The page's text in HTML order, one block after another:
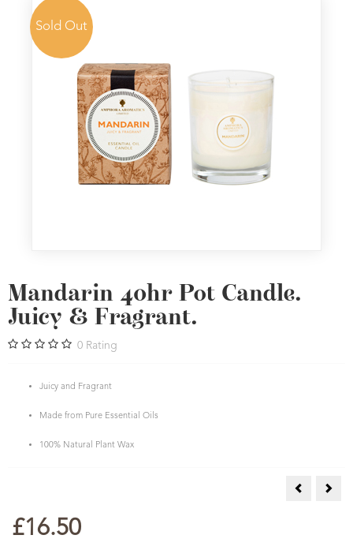
Sold Out
Mandarin 40hr Pot Candle.
Juicy & Fragrant.
0 Rating
Juicy and Fragrant
Made from Pure Essential Oils
100% Natural Plant Wax
Limeleaf &
£16.50